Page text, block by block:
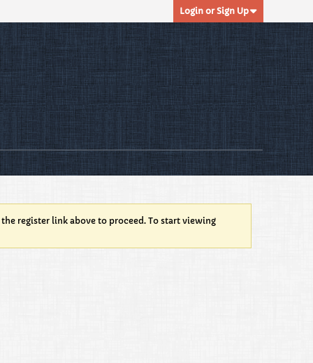
Login or Sign Up
register link above to proceed. To start viewing